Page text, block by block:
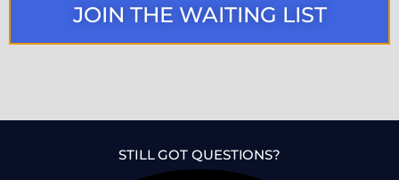
JOIN THE WAITING LIST
STILL GOT QUESTIONS?